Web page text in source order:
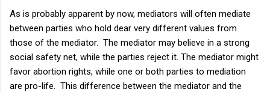
As is probably apparent by now, mediators will often mediate
between parties who hold dear very different values from
those of the mediator. The mediator may believe in a strong
social safety net, while the parties reject it. The mediator might
favor abortion rights, while one or both parties to mediation
are pro-life. This difference between the mediator and the